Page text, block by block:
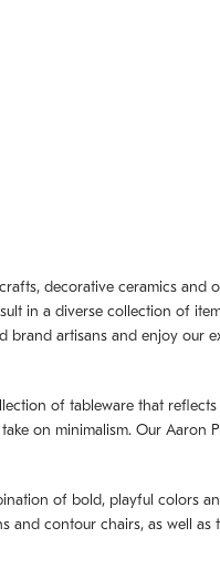
decorative ceramics and
in a diverse collection of
artisans and enjoy our
of tableware that
on minimalism. Our Aaron
of bold, playful colors
contour chairs, as well as